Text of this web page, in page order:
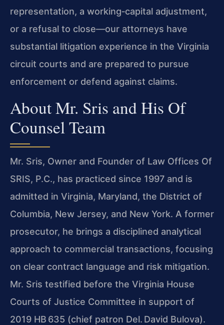
representation, a working‑capital adjustment,
or a refusal to close—our attorneys have
substantial litigation experience in the Virginia
circuit courts and are prepared to pursue
enforcement or defend against claims.
About Mr. Sris and His Of
Counsel Team
Mr. Sris, Owner and Founder of Law Offices Of
SRIS, P.C., has practiced since 1997 and is
admitted in Virginia, Maryland, the District of
Columbia, New Jersey, and New York. A former
prosecutor, he brings a disciplined analytical
approach to commercial transactions, focusing
on clear contract language and risk mitigation.
Mr. Sris testified before the Virginia House
Courts of Justice Committee in support of
2019 HB 635 (chief patron Del. David Bulova).